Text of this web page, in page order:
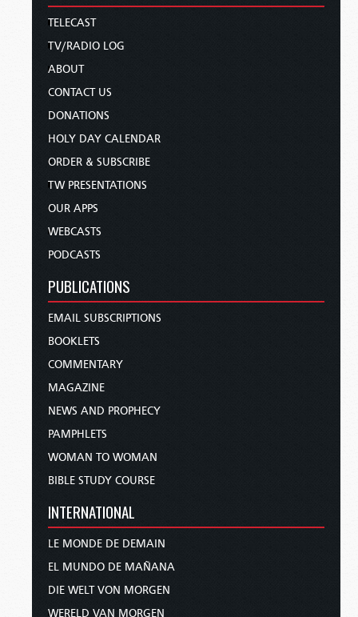
TELECAST
TV/RADIO LOG
ABOUT
CONTACT US
DONATIONS
HOLY DAY CALENDAR
ORDER & SUBSCRIBE
TW PRESENTATIONS
OUR APPS
WEBCASTS
PODCASTS
PUBLICATIONS
EMAIL SUBSCRIPTIONS
BOOKLETS
COMMENTARY
MAGAZINE
NEWS AND PROPHECY
PAMPHLETS
WOMAN TO WOMAN
BIBLE STUDY COURSE
INTERNATIONAL
LE MONDE DE DEMAIN
EL MUNDO DE MAÑANA
DIE WELT VON MORGEN
WERELD VAN MORGEN